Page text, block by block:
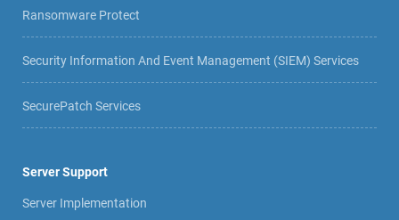
Ransomware Protect
Security Information And Event Management (SIEM) Services
SecurePatch Services
Server Support
Server Implementation